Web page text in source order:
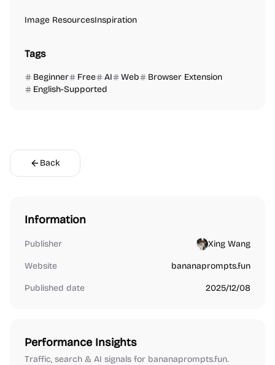
Image ResourcesInspiration
Tags
Beginner Free AI Web
Browser Extension
English-Supported
Back
Information
Publisher Xing Wang
Website bananaprompts.fun
Published date 2025/12/08
Performance Insights
Traffic, search & AI signals for bananaprompts.fun.